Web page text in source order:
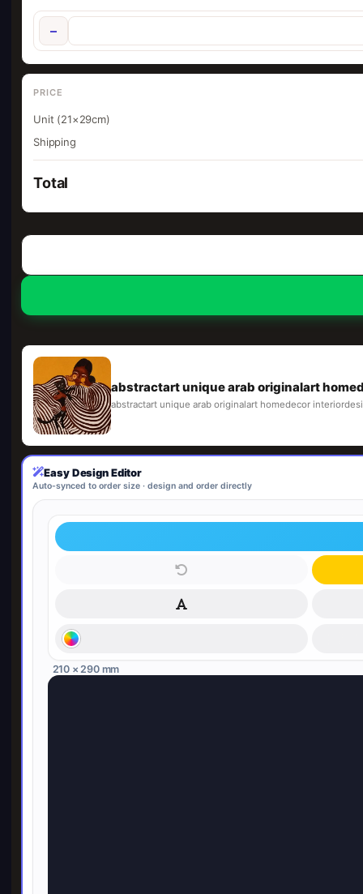
abstractart unique arab originalart
abstractart unique arab originalart homedecor
Easy Design Editor
Auto-synced to order size · design and order directly
210 × 290 mm
−
PRICE
Unit (21×29cm)
Shipping
Total